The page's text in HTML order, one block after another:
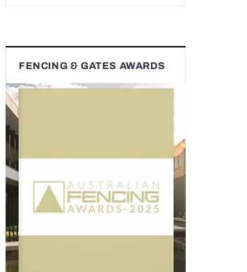
FENCING & GATES AWARDS